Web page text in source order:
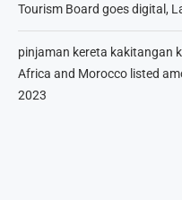
Tourism Board goes digital,
pinjaman kereta kakitangan
Africa and Morocco listed
2023